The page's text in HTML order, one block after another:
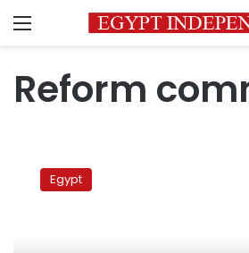
Menu
Reform
papers:
SuleimanEgypt